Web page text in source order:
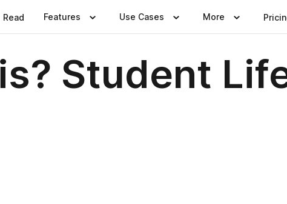
Read Features Use Cases More
Student